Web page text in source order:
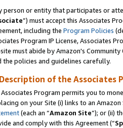
person or entity that participates or
”) must accept this Associates
including the Program Policies
Program IP License, Associates
must abide by Amazon's
the policies and guidelines carefully.
of the Associates
Associates Program permits you to
on your Site (i) links to an Amazon
(each an “Amazon Site”); or (ii)
and comply with this Agreement (“